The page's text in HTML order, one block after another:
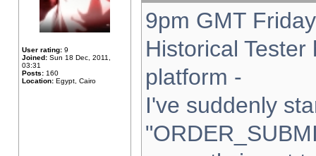
User rating: 9
Joined: Sun 18 Dec, 2011,
03:31
Posts: 160
Location: Egypt, Cairo
9pm GMT
Historical
platform -
I've suddenly